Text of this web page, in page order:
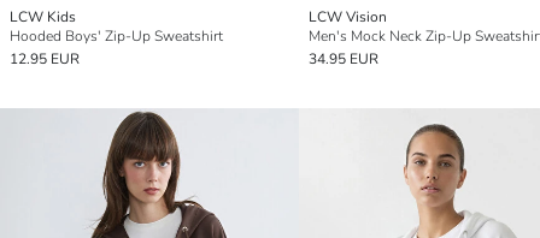
LCW Kids
Hooded Boys' Zip-Up Sweatshirt
12.95 EUR
LCW Vision
Men's Mock Neck Zip-Up
34.95 EUR